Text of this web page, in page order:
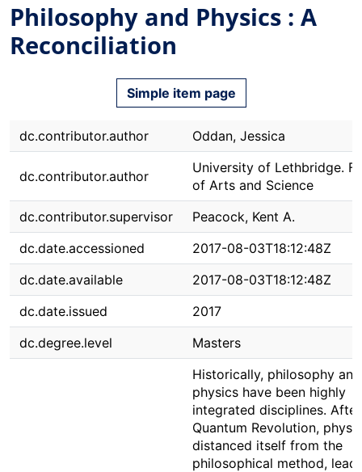
Philosophy and Physics : A
Reconciliation
Simple item page
dc.contributor.author Oddan, Jessica
dc.contributor.author
University of Lethbridge.
of Arts and Science
dc.contributor.supervisor
Peacock, Kent A.
dc.date.accessioned
2017-08-03T18:12:48Z
dc.date.available
2017-08-03T18:12:48Z
dc.date.issued
2017
dc.degree.level
Masters
Historically, philosophy and
physics have been highly
integrated disciplines.
Quantum Revolution,
distanced itself from the
philosophical method,